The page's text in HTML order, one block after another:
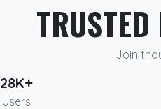
Join
28K+
Users